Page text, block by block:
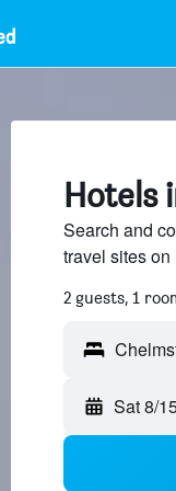
Hotels
Search and
travel sites
2 guests, 1
Sat 8/